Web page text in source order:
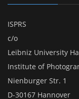
ISPRS
c/o
Leibniz University
Institute of
Nienburger Str. 1
D-30167 Hannover